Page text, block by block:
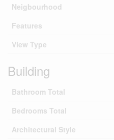
Neigbourhood
Features
View Type
Building
Bathroom Total
Bedrooms Total
Architectural Style